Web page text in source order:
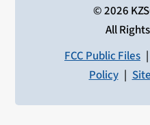
© 2026
All
FCC Public Files |
Policy |